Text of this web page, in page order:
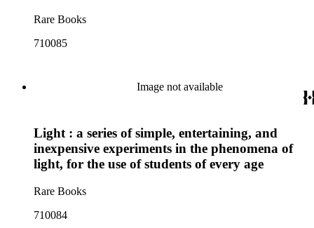
Rare Books
710085
Image not available
Light : a series of simple, entertaining, and
inexpensive experiments in the phenomena of
light, for the use of students of every age
Rare Books
710084